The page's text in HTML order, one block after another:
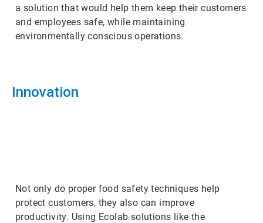
a solution that would help them keep their customers
and employees safe, while maintaining
environmentally conscious operations.
Innovation
Not only do proper food safety techniques help
protect customers, they also can improve
productivity. Using Ecolab solutions like the